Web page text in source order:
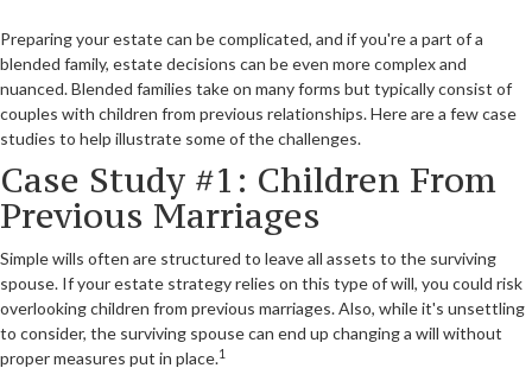
Preparing your estate can be complicated, and if you're a part of a
blended family, estate decisions can be even more complex and
nuanced. Blended families take on many forms but typically consist of
couples with children from previous relationships. Here are a few case
studies to help illustrate some of the challenges.
Case Study #1: Children From
Previous Marriages
Simple wills often are structured to leave all assets to the surviving
spouse. If your estate strategy relies on this type of will, you could risk
overlooking children from previous marriages. Also, while it's unsettling
to consider, the surviving spouse can end up changing a will without
proper measures put in place.1